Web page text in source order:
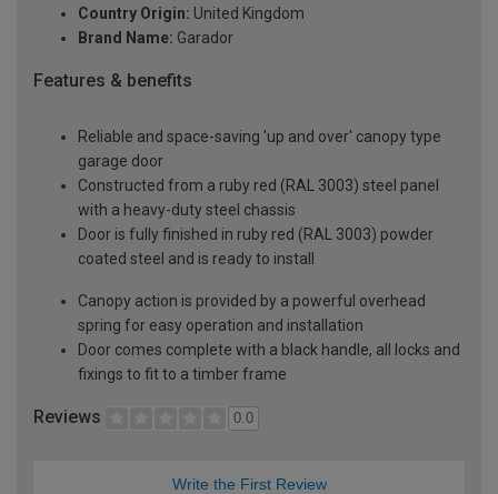
Country Origin: United Kingdom
Brand Name: Garador
Features & benefits
Reliable and space-saving 'up and over' canopy type
garage door
Constructed from a ruby red (RAL 3003) steel panel
with a heavy-duty steel chassis
Door is fully finished in ruby red (RAL 3003) powder
coated steel and is ready to install
Canopy action is provided by a powerful overhead
spring for easy operation and installation
Door comes complete with a black handle, all locks and
fixings to fit to a timber frame
Reviews 0.0
Write the First Review